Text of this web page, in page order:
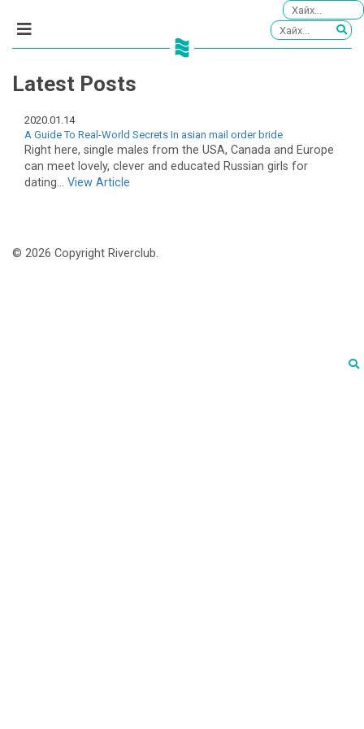
Latest Posts
2020.01.14
A Guide To Real-World Secrets In asian mail order bride
Right here, single males from the USA, Canada and Europe
can meet lovely, clever and educated Russian girls for
dating... View Article
© 2026 Copyright Riverclub.